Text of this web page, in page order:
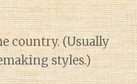
country. (Usually
styles.)